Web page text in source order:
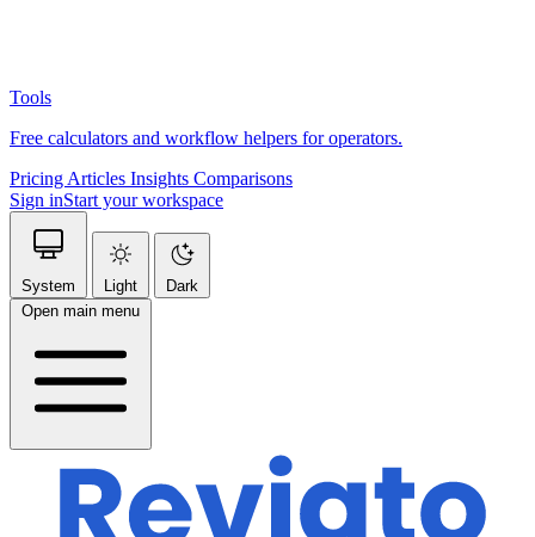
Tools
Free calculators and workflow helpers for operators.
Pricing Articles Insights Comparisons
Sign inStart your workspace
System Light
Dark
Open main menu